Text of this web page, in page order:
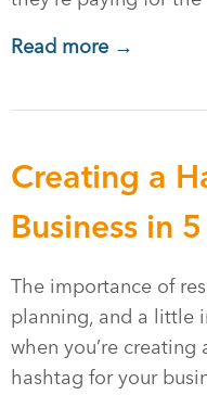
Read more →
Creating a
Business in
The importance of
planning, and a little
when you’re creating
hashtag for your